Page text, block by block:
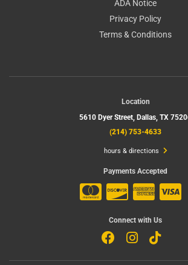
ADA Notice
Privacy Policy
Terms & Conditions
Location
5610 Dyer Street, Dallas, TX
(214) 753-4633
hours & directions
Payments Accepted
Connect with Us